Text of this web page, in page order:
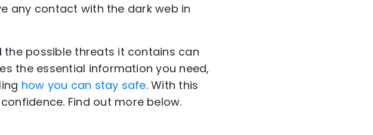
any contact with the dark web in
possible threats it contains can
the essential information you need,
how you can stay safe. With this
Find out more below.